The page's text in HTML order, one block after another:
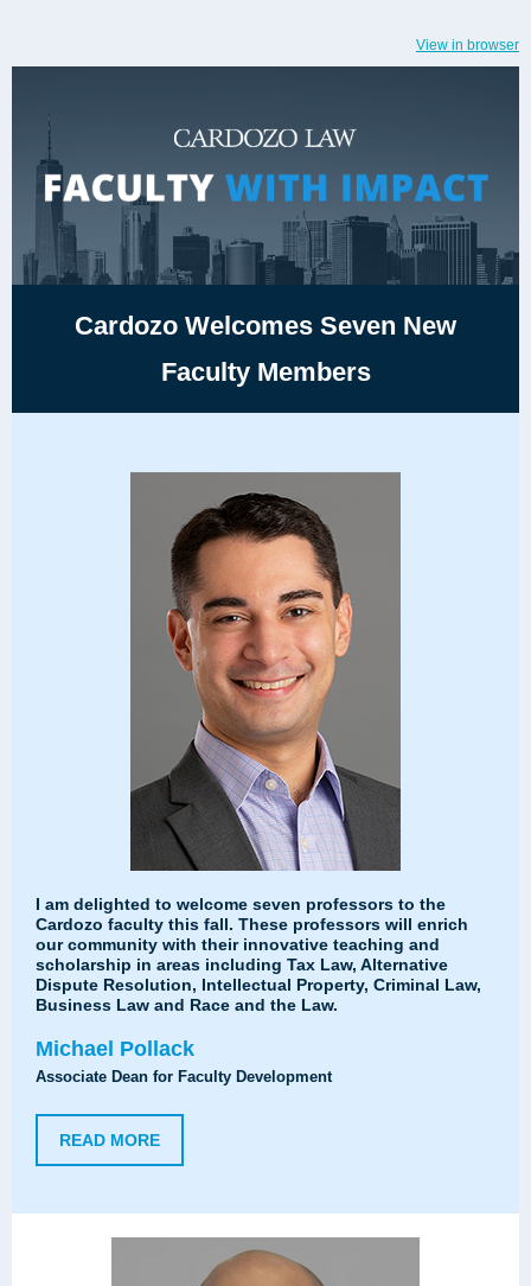
View in browser
Cardozo Welcomes Seven New
Faculty Members
I am delighted to welcome seven professors to the
Cardozo faculty this fall. These professors will enrich
our community with their innovative teaching and
scholarship in areas including Tax Law, Alternative
Dispute Resolution, Intellectual Property, Criminal Law,
Business Law and Race and the Law.
Michael Pollack
Associate Dean for Faculty Development
READ MORE